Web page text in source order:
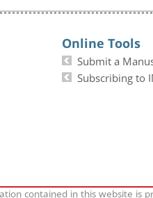
Online Tools
Submit a
Subscribing to
contained in this website is